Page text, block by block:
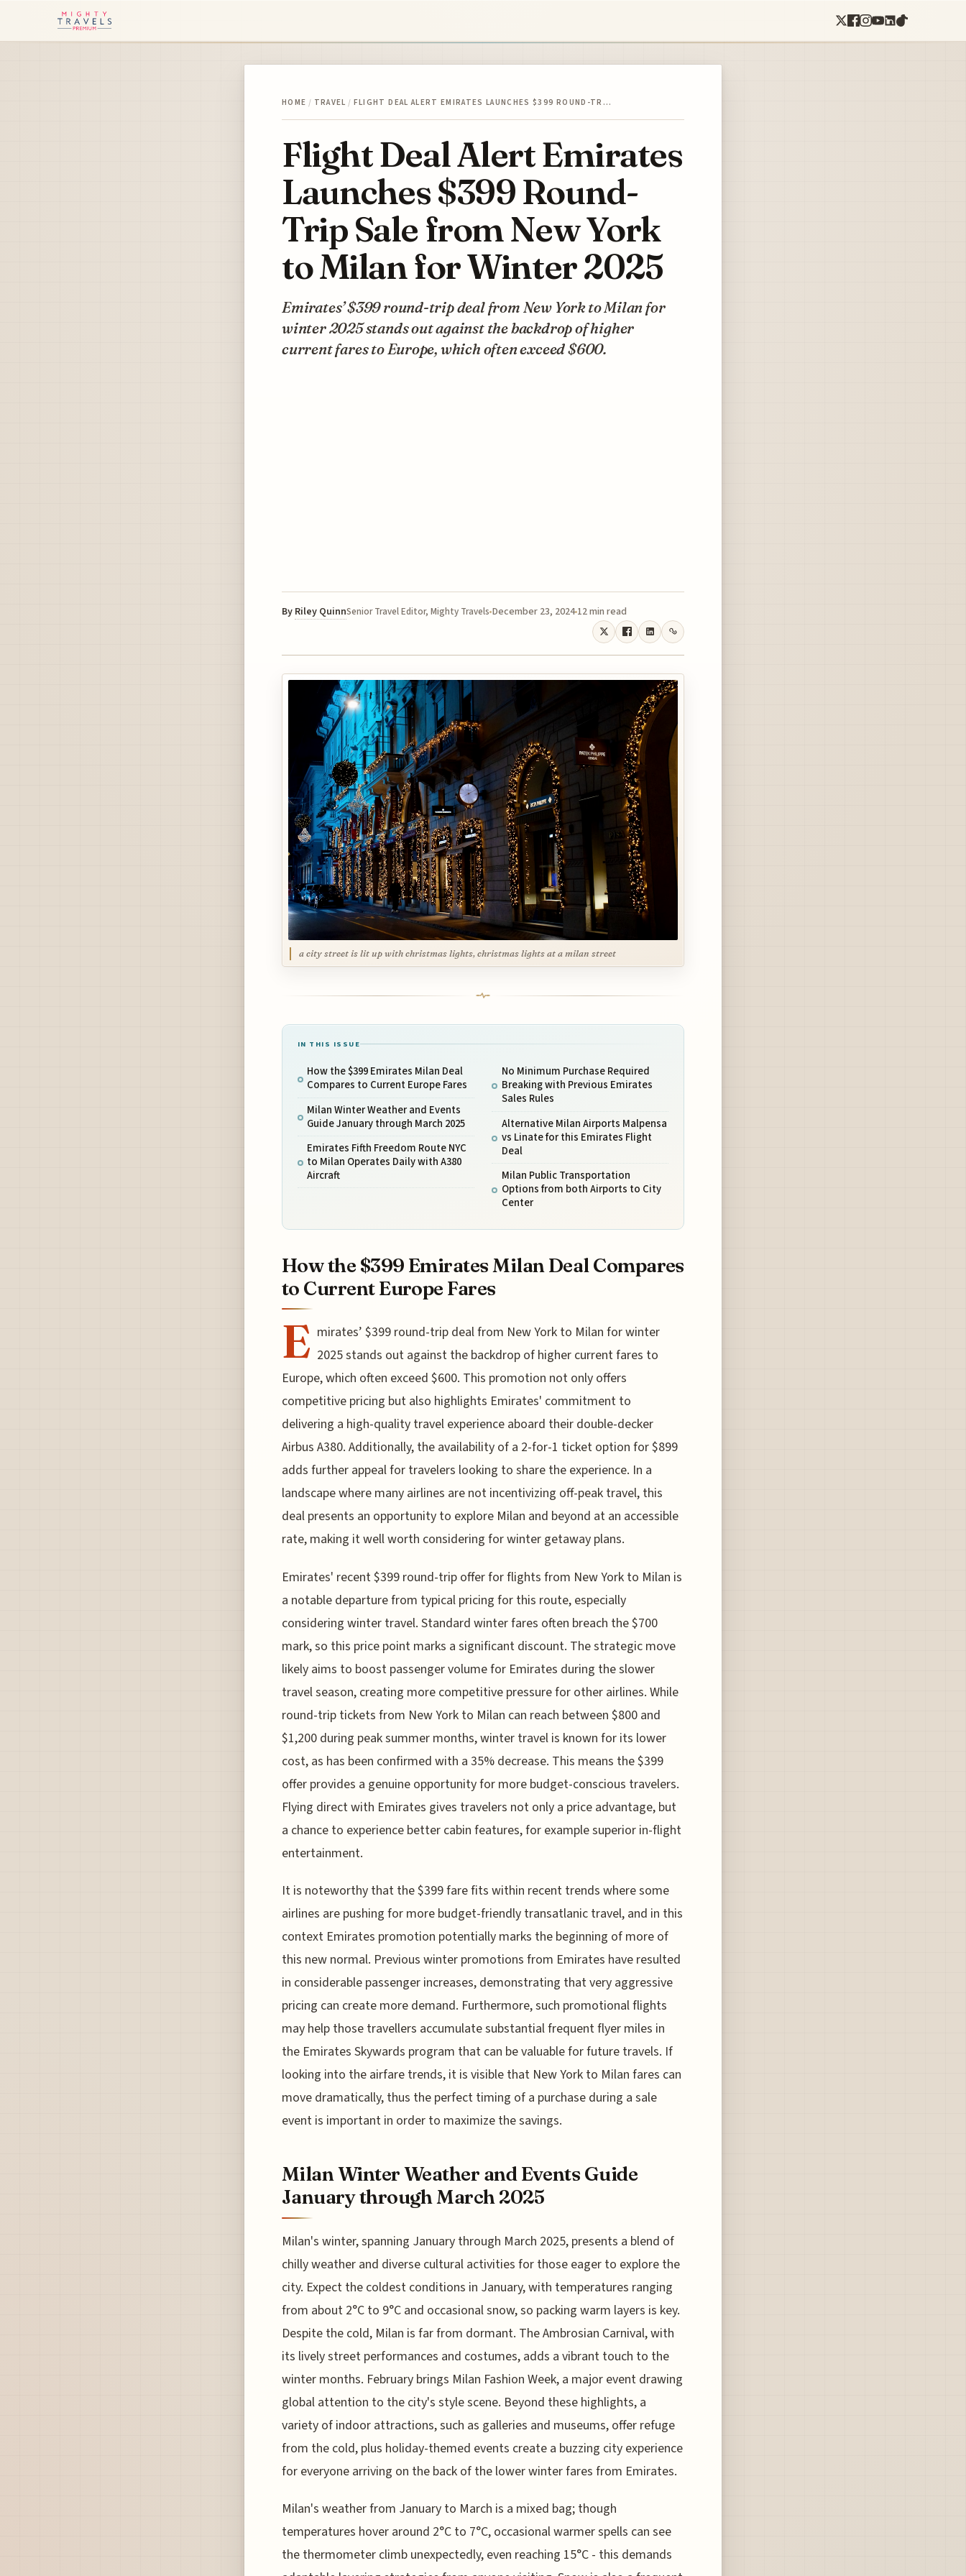
HOME / TRAVEL / FLIGHT DEAL ALERT EMIRATES LAUNCHES $399 ROUND-TR…
Flight Deal Alert Emirates
Launches $399 Round-
Trip Sale from New York
to Milan for Winter 2025
Emirates’ $399 round-trip deal from New York to Milan for
winter 2025 stands out against the backdrop of higher
current fares to Europe, which often exceed $600.
By Riley QuinnSenior Travel Editor, Mighty Travels December 23, 2024 12 min read
a city street is lit up with christmas lights, christmas lights at a milan street
IN THIS ISSUE
How the $399 Emirates Milan Deal
Compares to Current Europe Fares
Milan Winter Weather and Events
Guide January through March 2025
Emirates Fifth Freedom Route NYC
to Milan Operates Daily with A380
Aircraft
No Minimum Purchase Required
Breaking with Previous Emirates
Sales Rules
Alternative Milan Airports Malpensa
vs Linate for this Emirates Flight
Deal
Milan Public Transportation
Options from both Airports to City
Center
How the $399 Emirates Milan Deal Compares
to Current Europe Fares
E mirates’ $399 round-trip deal from New York to Milan for winter
2025 stands out against the backdrop of higher current fares to
Europe, which often exceed $600. This promotion not only offers
competitive pricing but also highlights Emirates' commitment to
delivering a high-quality travel experience aboard their double-decker
Airbus A380. Additionally, the availability of a 2-for-1 ticket option for $899
adds further appeal for travelers looking to share the experience. In a
landscape where many airlines are not incentivizing off-peak travel, this
deal presents an opportunity to explore Milan and beyond at an accessible
rate, making it well worth considering for winter getaway plans.
Emirates' recent $399 round-trip offer for flights from New York to Milan is
a notable departure from typical pricing for this route, especially
considering winter travel. Standard winter fares often breach the $700
mark, so this price point marks a significant discount. The strategic move
likely aims to boost passenger volume for Emirates during the slower
travel season, creating more competitive pressure for other airlines. While
round-trip tickets from New York to Milan can reach between $800 and
$1,200 during peak summer months, winter travel is known for its lower
cost, as has been confirmed with a 35% decrease. This means the $399
offer provides a genuine opportunity for more budget-conscious travelers.
Flying direct with Emirates gives travelers not only a price advantage, but
a chance to experience better cabin features, for example superior in-flight
entertainment.
It is noteworthy that the $399 fare fits within recent trends where some
airlines are pushing for more budget-friendly transatlanic travel, and in this
context Emirates promotion potentially marks the beginning of more of
this new normal. Previous winter promotions from Emirates have resulted
in considerable passenger increases, demonstrating that very aggressive
pricing can create more demand. Furthermore, such promotional flights
may help those travellers accumulate substantial frequent flyer miles in
the Emirates Skywards program that can be valuable for future travels. If
looking into the airfare trends, it is visible that New York to Milan fares can
move dramatically, thus the perfect timing of a purchase during a sale
event is important in order to maximize the savings.
Milan Winter Weather and Events Guide
January through March 2025
Milan's winter, spanning January through March 2025, presents a blend of
chilly weather and diverse cultural activities for those eager to explore the
city. Expect the coldest conditions in January, with temperatures ranging
from about 2°C to 9°C and occasional snow, so packing warm layers is key.
Despite the cold, Milan is far from dormant. The Ambrosian Carnival, with
its lively street performances and costumes, adds a vibrant touch to the
winter months. February brings Milan Fashion Week, a major event drawing
global attention to the city's style scene. Beyond these highlights, a
variety of indoor attractions, such as galleries and museums, offer refuge
from the cold, plus holiday-themed events create a buzzing city experience
for everyone arriving on the back of the lower winter fares from Emirates.
Milan's weather from January to March is a mixed bag; though
temperatures hover around 2°C to 7°C, occasional warmer spells can see
the thermometer climb unexpectedly, even reaching 15°C - this demands